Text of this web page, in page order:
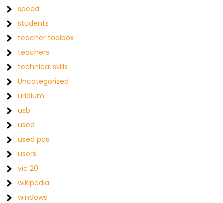
speed
students
teacher toolbox
teachers
technical skills
Uncategorized
uridium
usb
used
used pcs
users
vic 20
wikipedia
windows